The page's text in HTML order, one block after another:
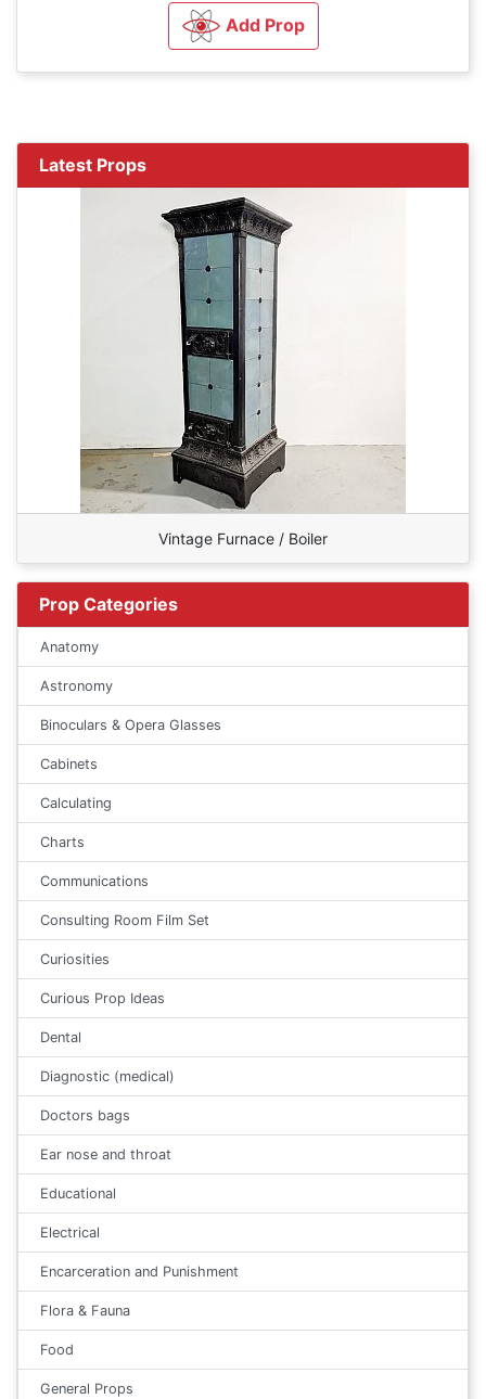
Add Prop
Latest Props
Vintage Furnace / Boiler
Prop Categories
Anatomy
Astronomy
Binoculars & Opera Glasses
Cabinets
Calculating
Charts
Communications
Consulting Room Film Set
Curiosities
Curious Prop Ideas
Dental
Diagnostic (medical)
Doctors bags
Ear nose and throat
Educational
Electrical
Encarceration and Punishment
Flora & Fauna
Food
General Props